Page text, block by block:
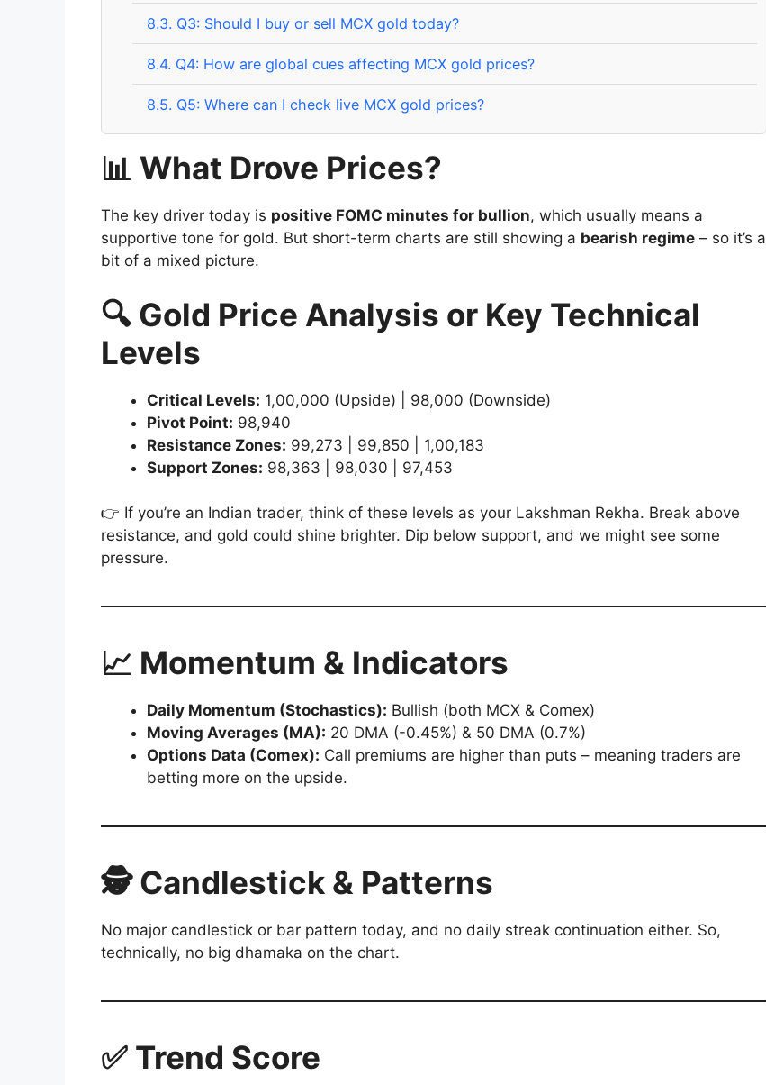
8.3. Q3: Should I buy or sell MCX gold today?
8.4. Q4: How are global cues affecting MCX gold prices?
8.5. Q5: Where can I check live MCX gold prices?
📊 What Drove Prices?
The key driver today is positive FOMC minutes for bullion, which usually means a
supportive tone for gold. But short-term charts are still showing a bearish regime – so it’s a
bit of a mixed picture.
🔍 Gold Price Analysis or Key Technical
Levels
Critical Levels: 1,00,000 (Upside) | 98,000 (Downside)
Pivot Point: 98,940
Resistance Zones: 99,273 | 99,850 | 1,00,183
Support Zones: 98,363 | 98,030 | 97,453
👉 If you’re an Indian trader, think of these levels as your Lakshman Rekha. Break above
resistance, and gold could shine brighter. Dip below support, and we might see some
pressure.
📈 Momentum & Indicators
Daily Momentum (Stochastics): Bullish (both MCX & Comex)
Moving Averages (MA): 20 DMA (-0.45%) & 50 DMA (0.7%)
Options Data (Comex): Call premiums are higher than puts – meaning traders are
betting more on the upside.
🕵️ Candlestick & Patterns
No major candlestick or bar pattern today, and no daily streak continuation either. So,
technically, no big dhamaka on the chart.
✅ Trend Score